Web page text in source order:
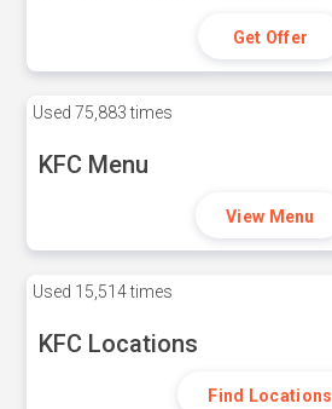
Get Offer
Used 75,883 times
KFC Menu
View Menu
Used 15,514 times
KFC Locations
Find Locations